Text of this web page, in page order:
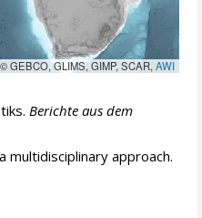
© GEBCO, GLIMS, GIMP, SCAR,AWI
Berichte aus dem
approach.